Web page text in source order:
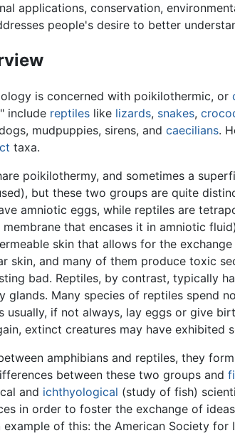
applications, conservation,
people's desire to better
is concerned with poikilothermic, or
include reptileslike lizards, snakes,
mudpuppies, sirens, and caecilians.
taxa.
poikilothermy, and sometimes a
but these two groups are quite
amniotic eggs, while reptiles are
that encases it in amniotic
skin that allows for the
skin, and many of them produce toxic
bad. Reptiles, by contrast, typically
glands. Many species of reptiles spend
usually, if not always, lay eggs or give
extinct creatures may have exhibited
amphibians and reptiles, they
between these two groups and
and ichthyological (study of fish)
in order to foster the exchange of
of this: the American Society for